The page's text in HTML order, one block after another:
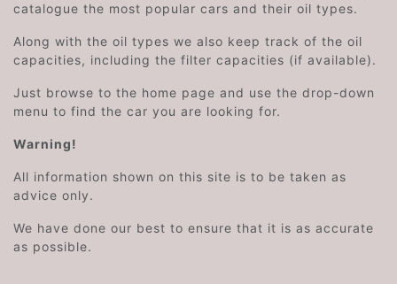
catalogue the most popular cars and their oil types.
Along with the oil types we also keep track of the oil
capacities, including the filter capacities (if available).
Just browse to the home page and use the drop-down
menu to find the car you are looking for.
Warning!
All information shown on this site is to be taken as
advice only.
We have done our best to ensure that it is as accurate
as possible.